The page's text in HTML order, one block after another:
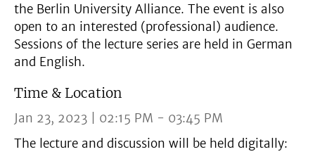
the Berlin University Alliance. The event is also
open to an interested (professional) audience.
Sessions of the lecture series are held in German
and English.
Time & Location
Jan 23, 2023 | 02:15 PM - 03:45 PM
The lecture and discussion will be held digitally: